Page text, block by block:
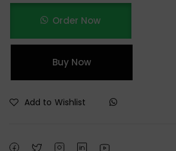
Order Now
Buy Now
Add to Wishlist